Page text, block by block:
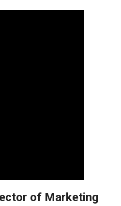
of Marketing